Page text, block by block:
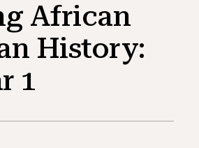
Skills
African
History:
1